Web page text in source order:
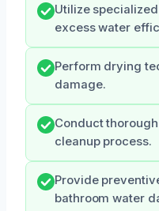
Utilize
excess water
Perform drying
damage.
Conduct
cleanup process.
Provide
bathroom water